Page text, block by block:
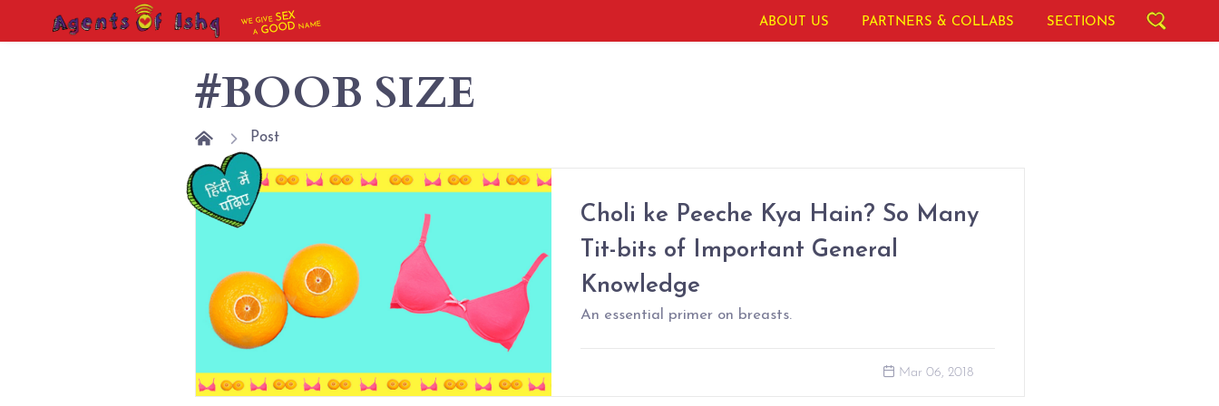
WE GIVESEX
AGOOD NAME ABOUT US PARTNERS & COLLABS SECTIONS
#BOOB SIZE
Post
Choli ke Peeche Kya Hain? So Many
Tit-bits of Important General
Knowledge
An essential primer on breasts.
Mar 06, 2018